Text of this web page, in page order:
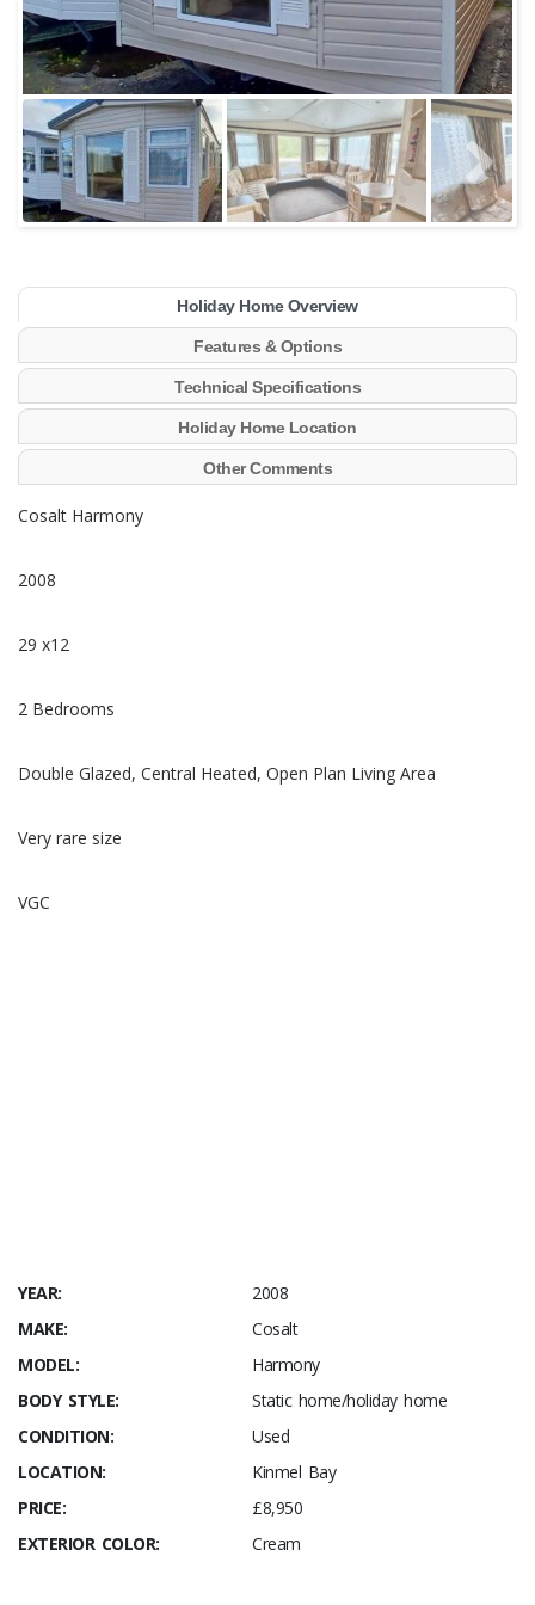
Holiday Home Overview
Features & Options
Technical Specifications
Holiday Home Location
Other Comments
Cosalt Harmony
2008
29 x12
2 Bedrooms
Double Glazed, Central Heated, Open Plan Living Area
Very rare size
VGC
YEAR:
2008
MAKE:
Cosalt
MODEL:
Harmony
BODY STYLE:
Static home/holiday home
CONDITION:
Used
LOCATION:
Kinmel Bay
PRICE:
£8,950
EXTERIOR COLOR:
Cream